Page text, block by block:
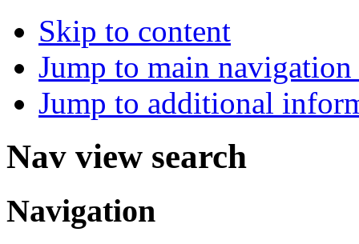
Skip to content
Jump to main
Jump to additional
Nav view search
Navigation